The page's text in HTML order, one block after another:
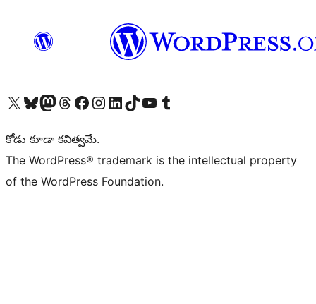
Visit our X (formerly Twitter) account
Visit our Bluesky account
Visit our Mastodon account
Visit our Threads account
Visit our Facebook page
Visit our Instagram account
Visit our LinkedIn account
Visit our TikTok account
Visit our YouTube channel
Visit our Tumblr account
కోడు కూడా కవిత్వమే.
The WordPress® trademark is the intellectual property
of the WordPress Foundation.